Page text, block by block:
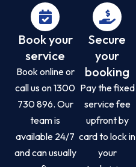
Book your
service
Book online or
call us on 1300
730 896. Our
team is
available 24/7
and can usually
Secure
your
booking
Pay the fixed
service fee
upfront by
card to lock in
your